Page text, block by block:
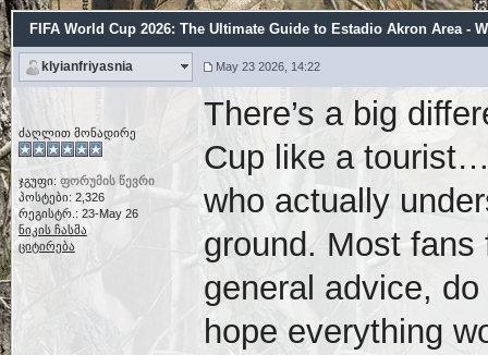
FIFA World Cup 2026: The Ultimate Guide to Estadio Akron Area -
klyianfriyasnia May 23 2026, 14:22
ძაღლით მონადირე
ჯგუფი: ფორუმის წევრი
პოსტები: 2,326
რეგისტრ.: 23-May 26
ნიკის ჩასმა
ციტირება
There’s a big
Cup like a
who actually
ground. Most fans
general advice,
hope everything